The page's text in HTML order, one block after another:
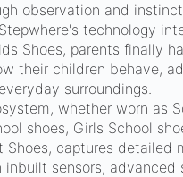
observation and
technology
Shoes, parents finally
their children behave,
surroundings.
whether worn as
shoes, Girls School
Shoes, captures detailed
inbuilt sensors, advanced